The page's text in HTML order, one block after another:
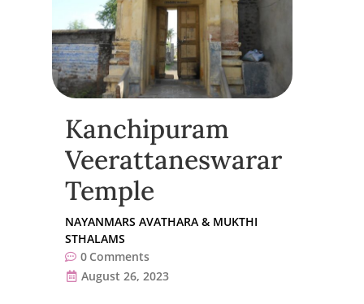
Kanchipuram
Veerattaneswarar
Temple
NAYANMARS AVATHARA & MUKTHI
STHALAMS
0 Comments
August 26, 2023